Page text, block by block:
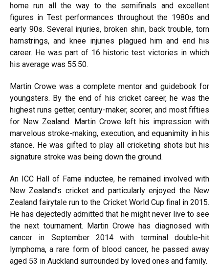
home run all the way to the semifinals and excellent
figures in Test performances throughout the 1980s and
early 90s. Several injuries, broken shin, back trouble, torn
hamstrings, and knee injuries plagued him and end his
career. He was part of 16 historic test victories in which
his average was 55.50.
Martin Crowe was a complete mentor and guidebook for
youngsters. By the end of his cricket career, he was the
highest runs getter, century-maker, scorer, and most fifties
for New Zealand. Martin Crowe left his impression with
marvelous stroke-making, execution, and equanimity in his
stance. He was gifted to play all cricketing shots but his
signature stroke was being down the ground.
An ICC Hall of Fame inductee, he remained involved with
New Zealand’s cricket and particularly enjoyed the New
Zealand fairytale run to the Cricket World Cup final in 2015.
He has dejectedly admitted that he might never live to see
the next tournament. Martin Crowe has diagnosed with
cancer in September 2014 with terminal double-hit
lymphoma, a rare form of blood cancer, he passed away
aged 53 in Auckland surrounded by loved ones and family.